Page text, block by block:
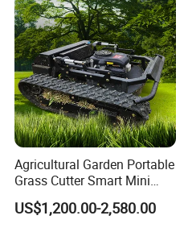
Agricultural Garden Portable
Grass Cutter Smart Mini
Small Gasoline Crawler
Tractor Electric Petrol
US$1,200.00-2,580.00